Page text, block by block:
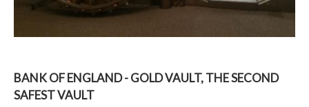
BANK OF ENGLAND - GOLD VAULT, THE SECOND
SAFEST VAULT